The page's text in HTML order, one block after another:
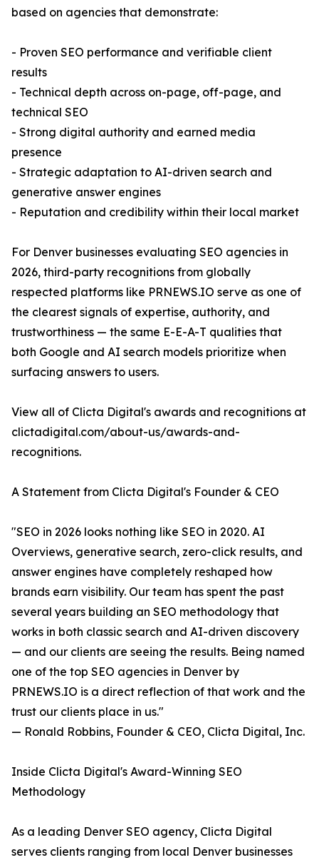
based on agencies that demonstrate:
- Proven SEO performance and verifiable client
results
- Technical depth across on-page, off-page, and
technical SEO
- Strong digital authority and earned media
presence
- Strategic adaptation to AI-driven search and
generative answer engines
- Reputation and credibility within their local market
For Denver businesses evaluating SEO agencies in
2026, third-party recognitions from globally
respected platforms like PRNEWS.IO serve as one of
the clearest signals of expertise, authority, and
trustworthiness — the same E-E-A-T qualities that
both Google and AI search models prioritize when
surfacing answers to users.
View all of Clicta Digital's awards and recognitions at
clictadigital.com/about-us/awards-and-
recognitions.
A Statement from Clicta Digital's Founder & CEO
"SEO in 2026 looks nothing like SEO in 2020. AI
Overviews, generative search, zero-click results, and
answer engines have completely reshaped how
brands earn visibility. Our team has spent the past
several years building an SEO methodology that
works in both classic search and AI-driven discovery
— and our clients are seeing the results. Being named
one of the top SEO agencies in Denver by
PRNEWS.IO is a direct reflection of that work and the
trust our clients place in us."
— Ronald Robbins, Founder & CEO, Clicta Digital, Inc.
Inside Clicta Digital's Award-Winning SEO
Methodology
As a leading Denver SEO agency, Clicta Digital
serves clients ranging from local Denver businesses